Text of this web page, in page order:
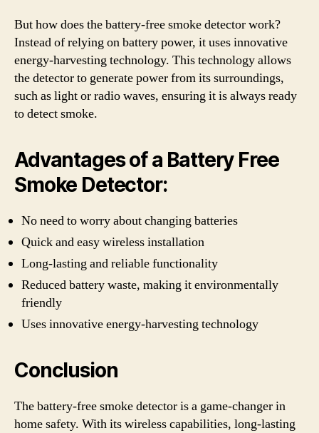
But how does the battery-free smoke detector work?
Instead of relying on battery power, it uses innovative
energy-harvesting technology. This technology allows
the detector to generate power from its surroundings,
such as light or radio waves, ensuring it is always ready
to detect smoke.
Advantages of a Battery Free
Smoke Detector:
No need to worry about changing batteries
Quick and easy wireless installation
Long-lasting and reliable functionality
Reduced battery waste, making it environmentally
friendly
Uses innovative energy-harvesting technology
Conclusion
The battery-free smoke detector is a game-changer in
home safety. With its wireless capabilities, long-lasting